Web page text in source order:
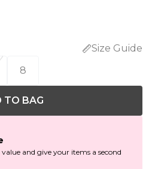
Size Guide
8
TO BAG
value and give your items a second